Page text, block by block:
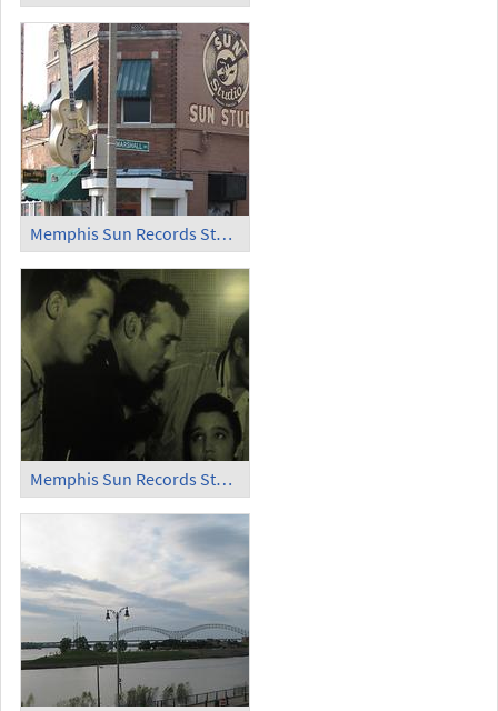
Memphis Sun Records Studio
Memphis Sun Records Studio Million Dollar Quartet